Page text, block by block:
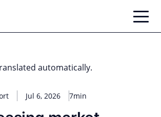
automatically.
Jul 6, 2026 7min